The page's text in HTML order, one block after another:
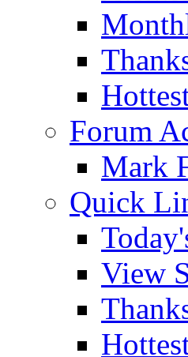
Forum
Mark
Quick
View